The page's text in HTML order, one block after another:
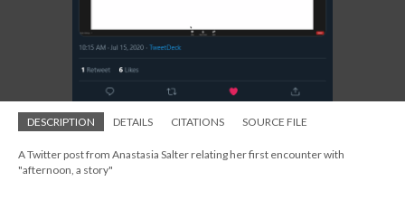
DESCRIPTION DETAILS CITATIONS SOURCE FILE
A Twitter post from Anastasia Salter relating her first encounter with
"afternoon, a story"